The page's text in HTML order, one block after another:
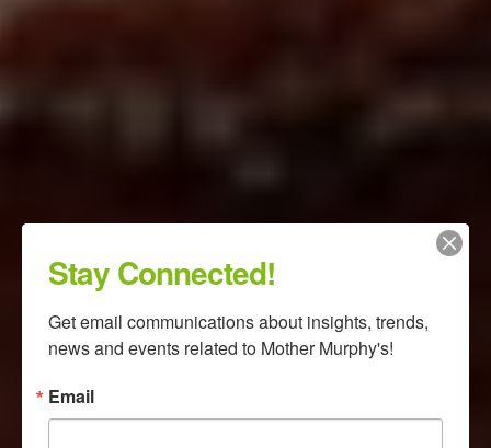
Stay Connected!
Get email communications about insights, trends,
news and events related to Mother Murphy's!
Email